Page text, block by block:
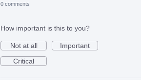
0 comments
How important is this to you?
Not at all
Important
Critical